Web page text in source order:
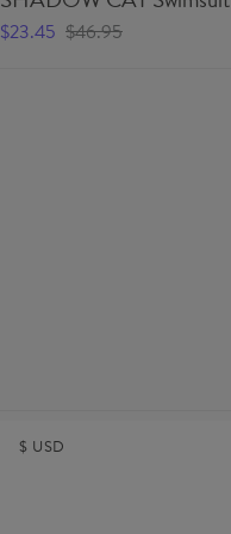
$23.45 $46.95
$ USD